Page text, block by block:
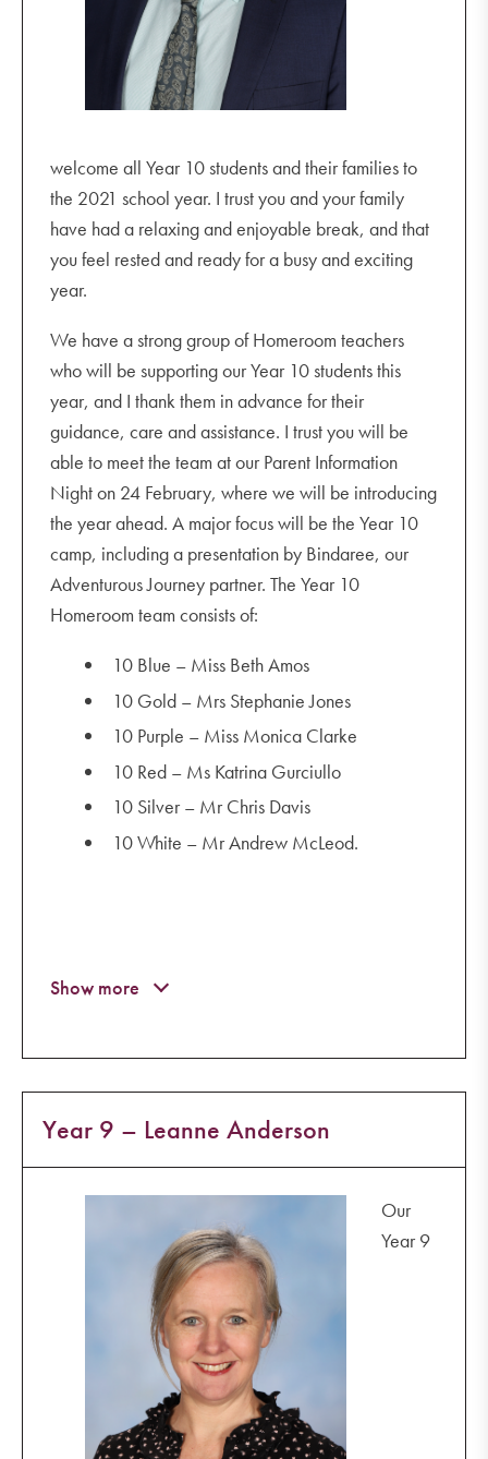
https://wmbridges.com/about/what-is-transition/
www.mindtools.com/pages/article/bridges-
welcome all Year 10 students and their families to
the 2021 school year. I trust you and your family
have had a relaxing and enjoyable break, and that
you feel rested and ready for a busy and exciting
year.
We have a strong group of Homeroom teachers
who will be supporting our Year 10 students this
year, and I thank them in advance for their
guidance, care and assistance. I trust you will be
able to meet the team at our Parent Information
Night on 24 February, where we will be introducing
the year ahead. A major focus will be the Year 10
camp, including a presentation by Bindaree, our
Adventurous Journey partner. The Year 10
Homeroom team consists of:
10 Blue – Miss Beth Amos
10 Gold – Mrs Stephanie Jones
10 Purple – Miss Monica Clarke
10 Red – Ms Katrina Gurciullo
10 Silver – Mr Chris Davis
10 White – Mr Andrew McLeod.
Year 9 – Leanne Anderson
Our
Year 9